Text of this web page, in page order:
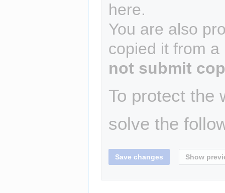
here.
You are also
copied it from
not submit
To protect the
solve the